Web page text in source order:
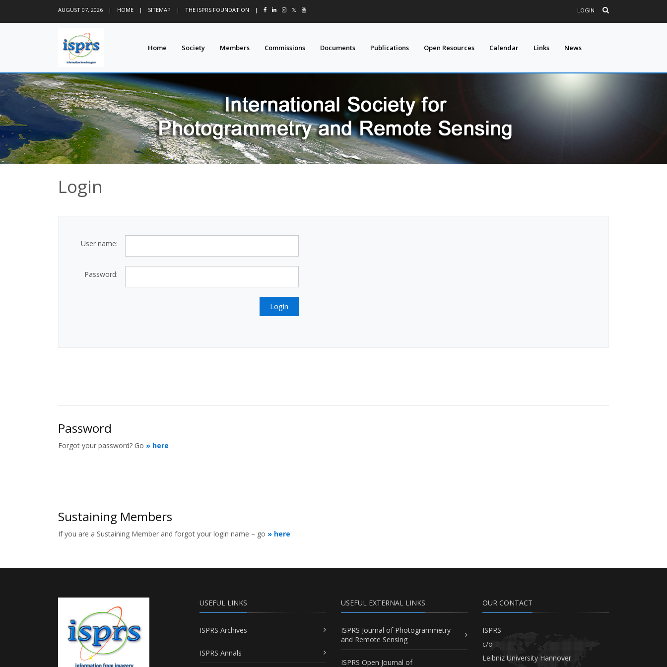
AUGUST 07, 2026 | HOME | SITEMAP | THE ISPRS FOUNDATION | 𝕏 LOGIN
Home Society Members Commissions Documents Publications Open Resources Calendar Links News
Login
User name:
Password:
Password
Forgot your password? Go » here
Sustaining Members
If you are a Sustaining Member and forgot your login name – go » here
USEFUL LINKS
ISPRS Archives
ISPRS Annals
USEFUL EXTERNAL LINKS
ISPRS Journal of Photogrammetry
and Remote Sensing
ISPRS Open Journal of
OUR CONTACT
ISPRS
c/o
Leibniz University Hannover